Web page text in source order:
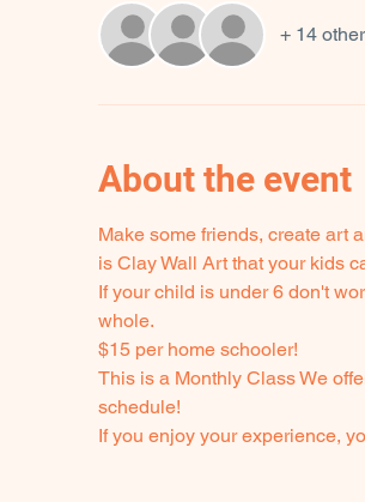
+ 14
About the event
Make some friends, create art
is Clay Wall Art that your kids
If your child is under 6 don't
whole.
$15 per home schooler!
This is a Monthly Class We
schedule!
If you enjoy your experience,